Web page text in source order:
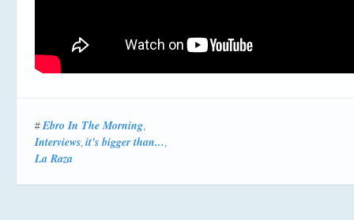
#Ebro In The Morning,
Interviews, it's bigger than... ,
La Raza